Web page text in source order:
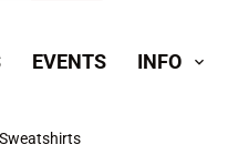
EVENTS INFO expand_more
Sweatshirts